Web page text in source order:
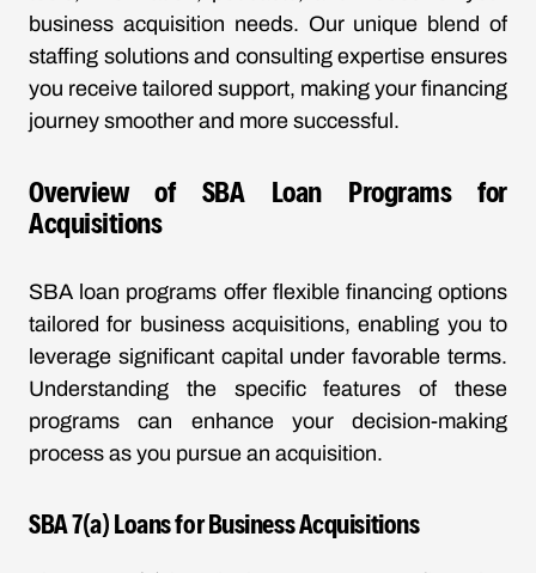
business acquisition needs. Our unique blend of
staffing solutions and consulting expertise ensures
you receive tailored support, making your financing
journey smoother and more successful.
Overview of SBA Loan Programs for
Acquisitions
SBA loan programs offer flexible financing options
tailored for business acquisitions, enabling you to
leverage significant capital under favorable terms.
Understanding the specific features of these
programs can enhance your decision-making
process as you pursue an acquisition.
SBA 7(a) Loans for Business Acquisitions